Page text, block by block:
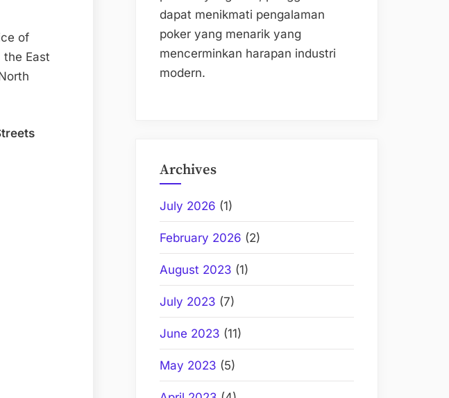
of
the East
dapat menikmati pengalaman
poker yang menarik yang
mencerminkan harapan industri
modern.
Archives
July 2026 (1)
February 2026 (2)
August 2023 (1)
July 2023 (7)
June 2023 (11)
May 2023 (5)